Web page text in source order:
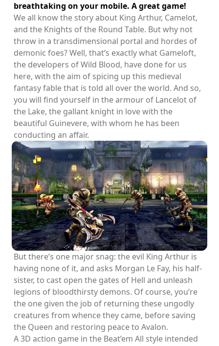
breathtaking on your mobile. A great game!
We all know the story about King Arthur, Camelot,
and the Knights of the Round Table. But why not
throw in a transdimensional portal and hordes of
demonic foes? Well, that’s exactly what Gameloft,
the developers of Wild Blood, have done for us
here, with the aim of spicing up this medieval
fantasy fable that is told all over the world. And so,
you will find yourself in the armour of Lancelot of
the Lake, the gallant knight in love with the
beautiful Guinevere, with whom he has been
conducting an affair.
But there’s one major snag: the evil King Arthur is
having none of it, and asks Morgan Le Fay, his half-
sister, to cast open the gates of Hell and unleash
legions of bloodthirsty demons. Of course, you’re
the one given the job of returning these ungodly
creatures from whence they came, before saving
the Queen and restoring peace to Avalon.
A 3D action game in the Beat’em All style intended